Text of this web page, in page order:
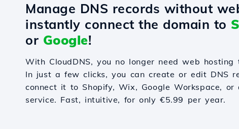
Manage DNS records without
instantly connect the domain to
or Google!
With CloudDNS, you no longer need web hosting
In just a few clicks, you can create or edit DNS
connect it to Shopify, Wix, Google Workspace,
service. Fast, intuitive, for only €5.99 per year.